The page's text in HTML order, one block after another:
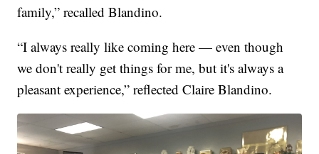
family,” recalled Blandino.
“I always really like coming here — even though
we don't really get things for me, but it's always a
pleasant experience,” reflected Claire Blandino.